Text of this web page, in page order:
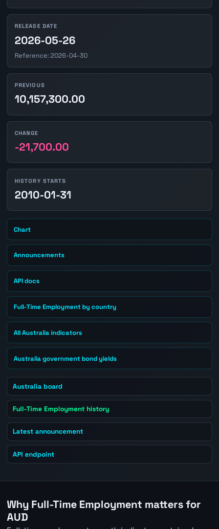
RELEASE DATE
2026-05-26
Reference: 2026-04-30
PREVIOUS
10,157,300.00
CHANGE
-21,700.00
HISTORY STARTS
2010-01-31
Chart
Announcements
API docs
Full-Time Employment by country
All Australia indicators
Australia government bond yields
Australia board
Full-Time Employment history
Latest announcement
API endpoint
Why Full-Time Employment matters for
AUD